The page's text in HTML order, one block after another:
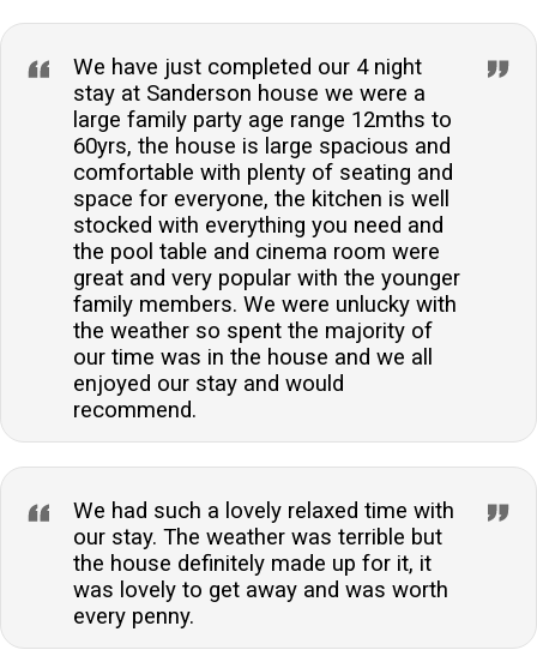
We have just completed our 4 night
stay at Sanderson house we were a
large family party age range 12mths to
60yrs, the house is large spacious and
comfortable with plenty of seating and
space for everyone, the kitchen is well
stocked with everything you need and
the pool table and cinema room were
great and very popular with the younger
family members. We were unlucky with
the weather so spent the majority of
our time was in the house and we all
enjoyed our stay and would
recommend.
We had such a lovely relaxed time with
our stay. The weather was terrible but
the house definitely made up for it, it
was lovely to get away and was worth
every penny.